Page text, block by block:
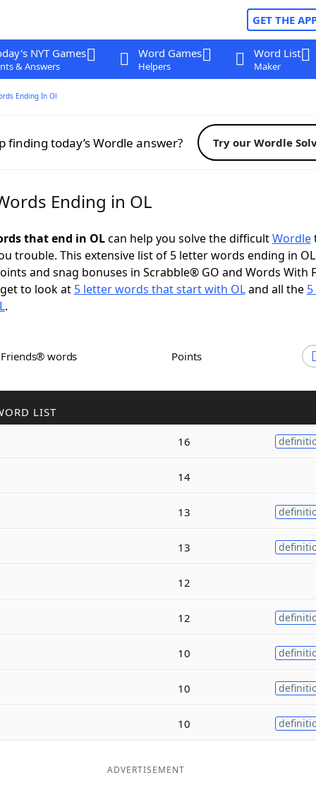
GET THE
NYT Games
& Answers
Word Games
Helpers
Word List
Maker
Ending In Ol
finding today’s Wordle answer? Try our Wordle
Ending in OL
that end in OLcan help you solve the difficultWordle
trouble. This extensive list of 5 letter words ending in
and snag bonuses in Scrabble® GO and Words With
to look at 5 letter words that start with OLand all the
.
Friends® words Points
LIST
16
14
13
13
12
12
10
10
10
ADVERTISEMENT